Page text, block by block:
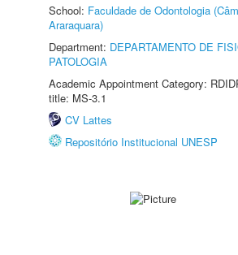
School: Faculdade de Odontologia
Araraquara)
Department: DEPARTAMENTO DE
PATOLOGIA
Academic Appointment Category:
title: MS-3.1
CV Lattes
Repositório Institucional UNESP